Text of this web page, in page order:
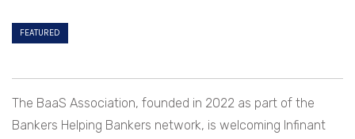
FEATURED
The BaaS Association, founded in 2022 as part of the
Bankers Helping Bankers network, is welcoming Infinant